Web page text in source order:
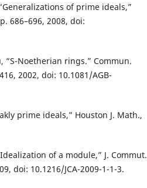
of prime ideals,”
686–696, 2008, doi:
“S-Noetherian rings.” Commun.
2002, doi: 10.1081/AGB-
prime ideals,” Houston J. Math.,
of a module,” J. Commut.
doi: 10.1216/JCA-2009-1-1-3.